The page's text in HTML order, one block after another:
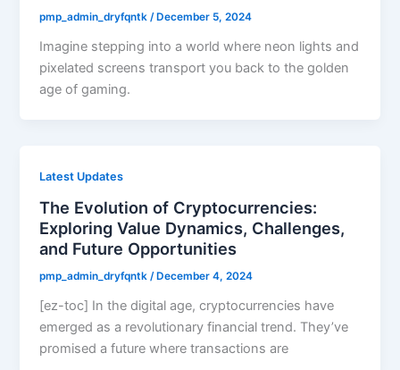
pmp_admin_dryfqntk/ December 5, 2024
Imagine stepping into a world where neon lights and
pixelated screens transport you back to the golden
age of gaming.
Latest Updates
The Evolution of Cryptocurrencies:
Exploring Value Dynamics, Challenges,
and Future Opportunities
pmp_admin_dryfqntk /December 4, 2024
[ez-toc] In the digital age, cryptocurrencies have
emerged as a revolutionary financial trend. They’ve
promised a future where transactions are